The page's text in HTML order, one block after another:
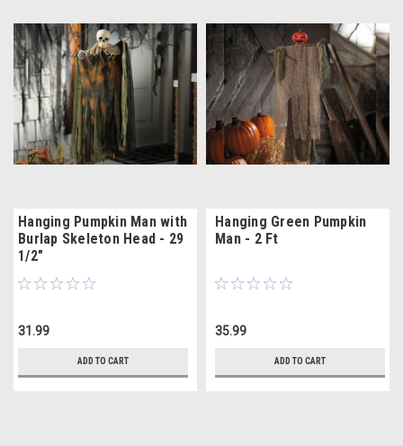
Hanging Pumpkin Man with
Burlap Skeleton Head - 29
1/2"
31.99
ADD TO CART
Hanging Green Pumpkin
Man - 2 Ft
35.99
ADD TO CART